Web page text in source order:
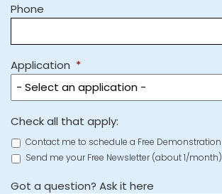
Phone
Application *
Check all that apply:
Contact me to schedule a Free Demonstration
Send me your Free Newsletter (about 1/month)
Got a question? Ask it here